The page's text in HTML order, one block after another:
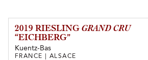
2019 RIESLING GRAND CRU
“EICHBERG”
Kuentz-Bas
FRANCE | ALSACE